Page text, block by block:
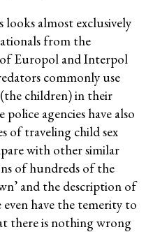
looks almost exclusively
from the
Europol and Interpol
commonly use
children) in their
agencies have also
of traveling child sex
with other similar
of hundreds of the
and the description of
even have the temerity to
there is nothing wrong